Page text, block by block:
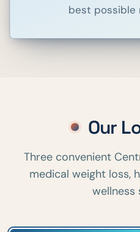
best possible
Our
Three convenient
medical weight loss,
wellness